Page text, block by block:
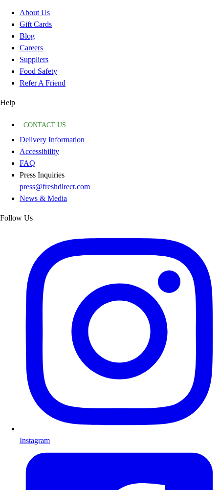
About Us
Gift Cards
Blog
Careers
Suppliers
Food Safety
Refer A Friend
Help
CONTACT US
Delivery Information
Accessibility
FAQ
Press Inquiries
press@freshdirect.com
News & Media
Follow Us
Instagram